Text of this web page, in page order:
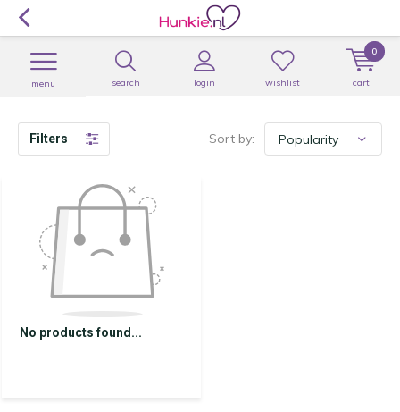
search login
menu wishlist cart
0
Filters Sort by:
No products found...